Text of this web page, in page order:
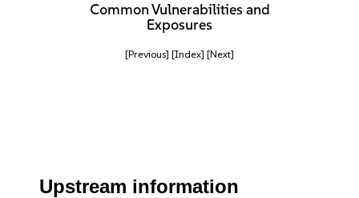
Common Vulnerabilities and
Exposures
[Previous] [Index] [Next]
Upstream information